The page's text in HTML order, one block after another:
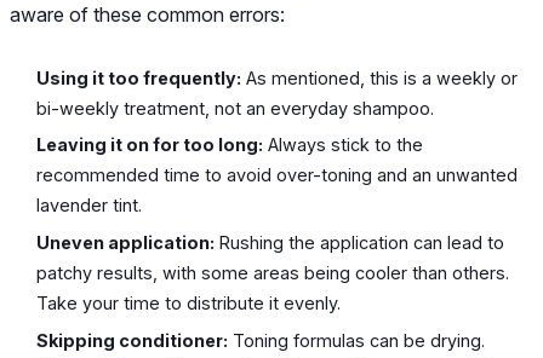
aware of these common errors:
Using it too frequently: As mentioned, this is a weekly or
bi-weekly treatment, not an everyday shampoo.
Leaving it on for too long: Always stick to the
recommended time to avoid over-toning and an unwanted
lavender tint.
Uneven application: Rushing the application can lead to
patchy results, with some areas being cooler than others.
Take your time to distribute it evenly.
Skipping conditioner: Toning formulas can be drying.